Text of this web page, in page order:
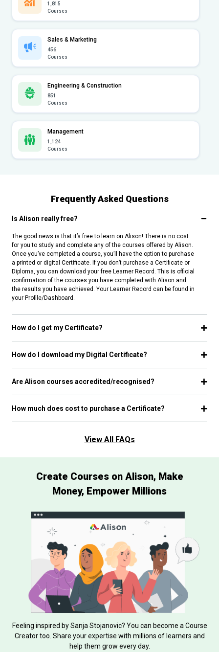
1,815
Courses
Sales & Marketing
456
Courses
Engineering & Construction
851
Courses
Management
1,124
Courses
Frequently Asked Questions
Is Alison really free?
The good news is that it’s free to learn on Alison! There is no cost
for you to study and complete any of the courses offered by Alison.
Once you’ve completed a course, you’ll have the option to purchase
a printed or digital Certificate. If you don’t purchase a Certificate or
Diploma, you can download your free Learner Record. This is official
confirmation of the courses you have completed with Alison and
the results you have achieved. Your Learner Record can be found in
your Profile/Dashboard.
How do I get my Certificate?
How do I download my Digital Certificate?
Are Alison courses accredited/recognised?
How much does cost to purchase a Certificate?
View All FAQs
Create Courses on Alison, Make
Money, Empower Millions
Feeling inspired by Sanja Stojanovic? You can become a Course
Creator too. Share your expertise with millions of learners and
help them grow every day.